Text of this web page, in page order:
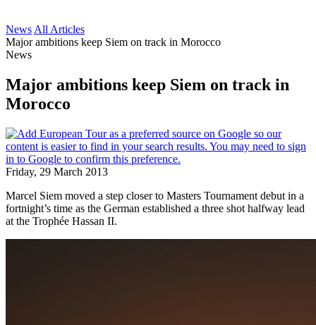
News All Articles
Major ambitions keep Siem on track in Morocco
News
Major ambitions keep Siem on track in
Morocco
Friday, 29 March 2013
Marcel Siem moved a step closer to Masters Tournament debut in a
fortnight’s time as the German established a three shot halfway lead
at the Trophée Hassan II.